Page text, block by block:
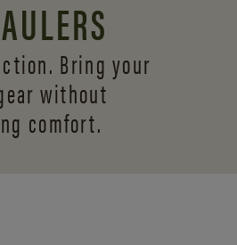
Bring your
without
comfort.